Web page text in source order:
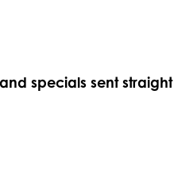
specials sent straight